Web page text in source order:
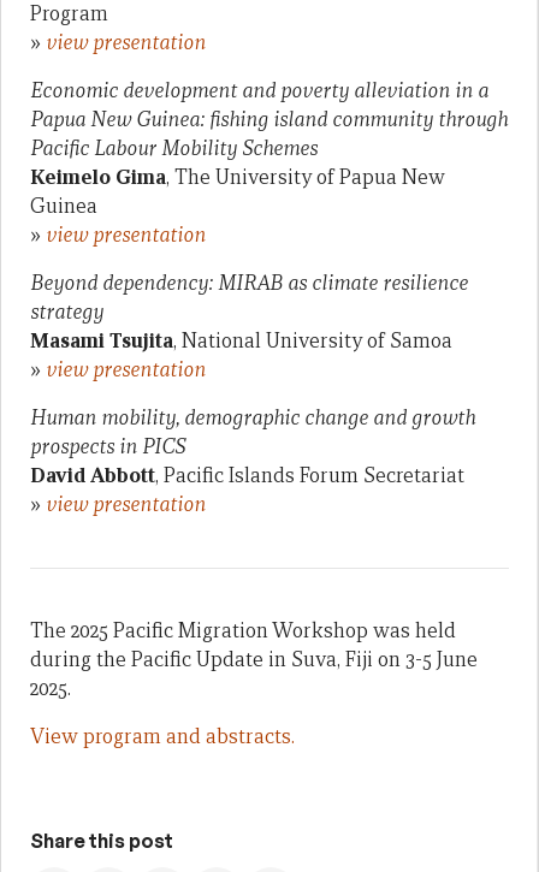
Program
» view presentation
Economic development and poverty alleviation in a
Papua New Guinea: fishing island community through
Pacific Labour Mobility Schemes
Keimelo Gima, The University of Papua New
Guinea
» view presentation
Beyond dependency: MIRAB as climate resilience
strategy
Masami Tsujita, National University of Samoa
» view presentation
Human mobility, demographic change and growth
prospects in PICS
David Abbott, Pacific Islands Forum Secretariat
» view presentation
The 2025 Pacific Migration Workshop was held
during the Pacific Update in Suva, Fiji on 3-5 June
2025.
View program and abstracts.
Share this post